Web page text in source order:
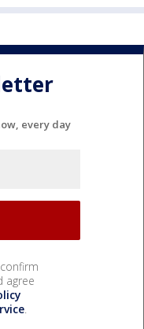
every day
agree
.